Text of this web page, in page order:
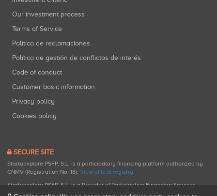
Our investment process
Terms of Service
Política de reclamaciones
Política de gestión de conflictos de interés
Code of conduct
Customer basic information
Privacy policy
Cookies policy
SECURE SITE
Startupxplore PSFP, S.L. is a participatory financing platform authorized by
CNMV (Registration No. 18). View official registry.
Startupxplore PSFP, S.L. is a Provider of Participative Financing Services
registered with CNMV for participatory financing activities.